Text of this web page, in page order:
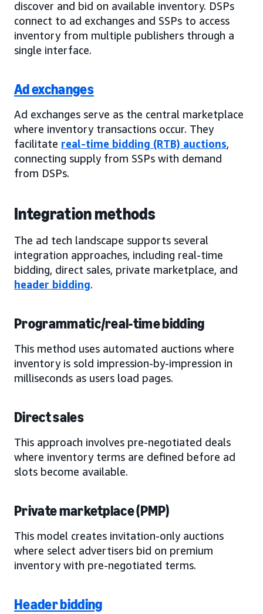
discover and bid on available inventory. DSPs
connect to ad exchanges and SSPs to access
inventory from multiple publishers through a
single interface.
Ad exchanges
Ad exchanges serve as the central marketplace
where inventory transactions occur. They
facilitate real-time bidding (RTB) auctions,
connecting supply from SSPs with demand
from DSPs.
Integration methods
The ad tech landscape supports several
integration approaches, including real-time
bidding, direct sales, private marketplace, and
header bidding.
Programmatic/real-time bidding
This method uses automated auctions where
inventory is sold impression-by-impression in
milliseconds as users load pages.
Direct sales
This approach involves pre-negotiated deals
where inventory terms are defined before ad
slots become available.
Private marketplace (PMP)
This model creates invitation-only auctions
where select advertisers bid on premium
inventory with pre-negotiated terms.
Header bidding